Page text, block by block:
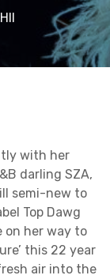
with her
darling SZA,
semi-new to
Top Dawg
on her way to
this 22 year
air into the